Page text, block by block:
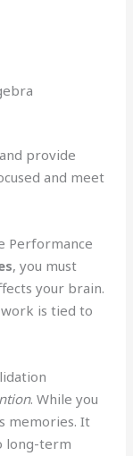
provide
and meet
Performance
, you must
your brain.
is tied to
. While you
memories. It
long-term